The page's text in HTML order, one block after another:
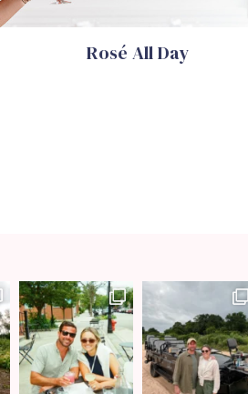
Rosé All Day